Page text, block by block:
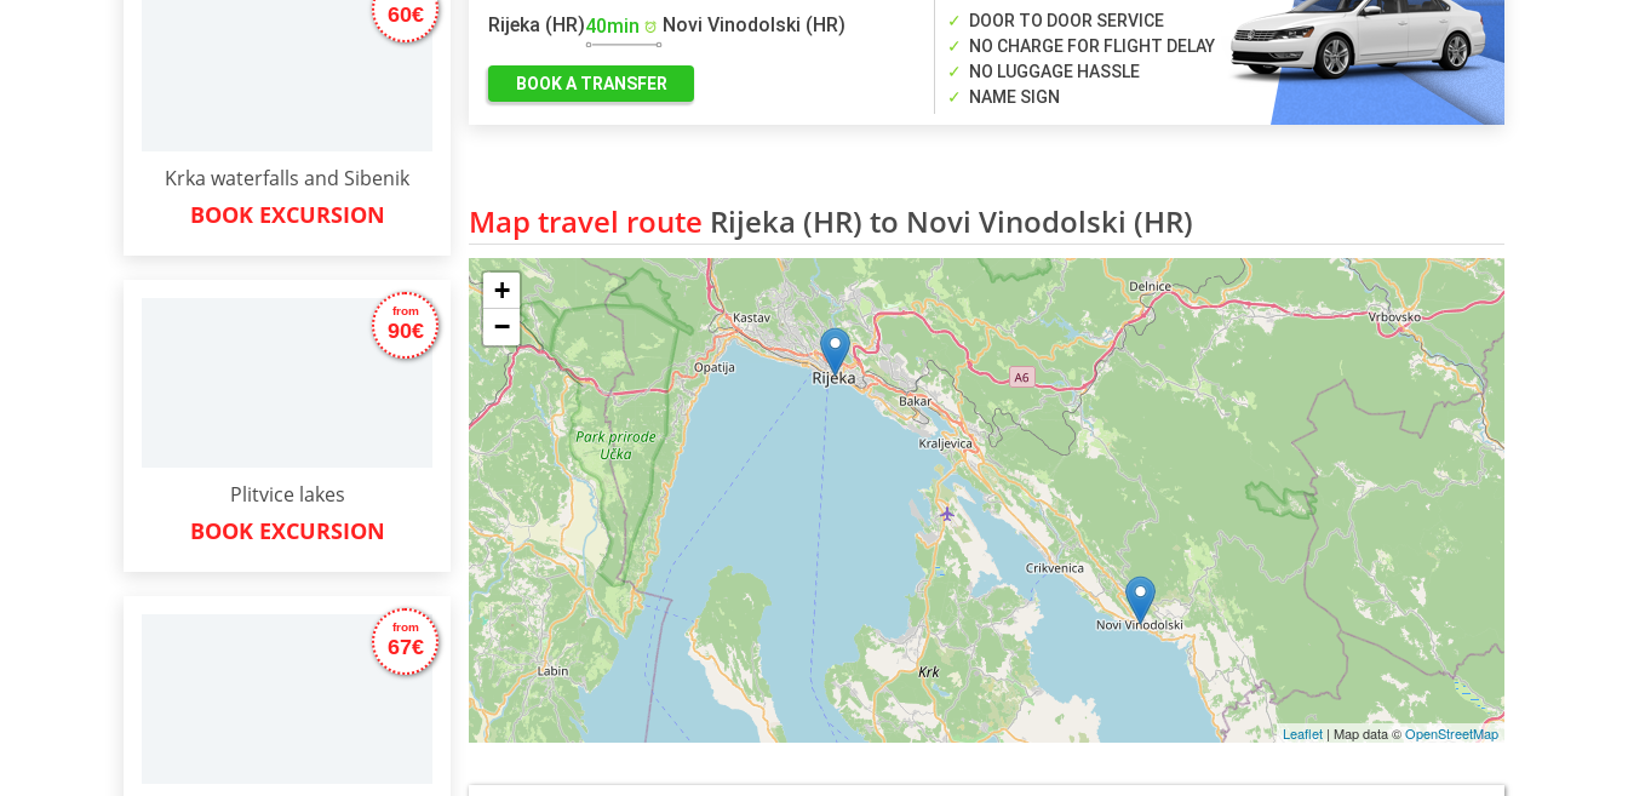
Krka waterfalls and Sibenik
60€
BOOK EXCURSION
Plitvice lakes
from
90€
BOOK EXCURSION
from
67€
Rijeka (HR)40min Novi Vinodolski (HR)
BOOK A TRANSFER
DOOR TO DOOR SERVICE
NO CHARGE FOR FLIGHT DELAY
NO LUGGAGE HASSLE
NAME SIGN
Map travel route Rijeka (HR) to Novi Vinodolski (HR)
+
−
Leaflet | Map data ©OpenStreetMap